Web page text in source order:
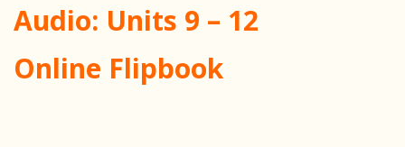
Audio: Units 9 – 12
Online Flipbook